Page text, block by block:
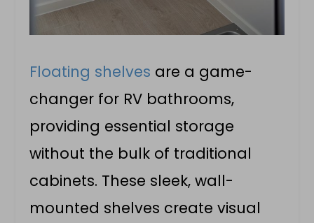
Floating shelves are a game-
changer for RV bathrooms,
providing essential storage
without the bulk of traditional
cabinets. These sleek, wall-
mounted shelves create visual